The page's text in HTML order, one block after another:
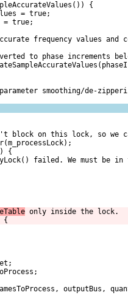
{
= true;
= true;
frequency values and
to phase increments
smoothing/de-
block on this lock, so we
{
failed. We must be in
only inside the lock.
{
outputBus,